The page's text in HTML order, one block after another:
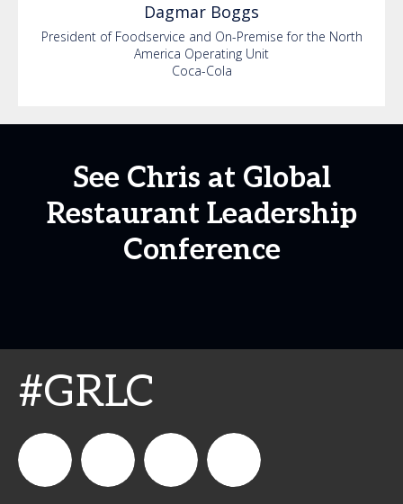
Dagmar Boggs
President of Foodservice and On-Premise for the North
America Operating Unit
Coca-Cola
See Chris at Global
Restaurant Leadership
Conference
#GRLC